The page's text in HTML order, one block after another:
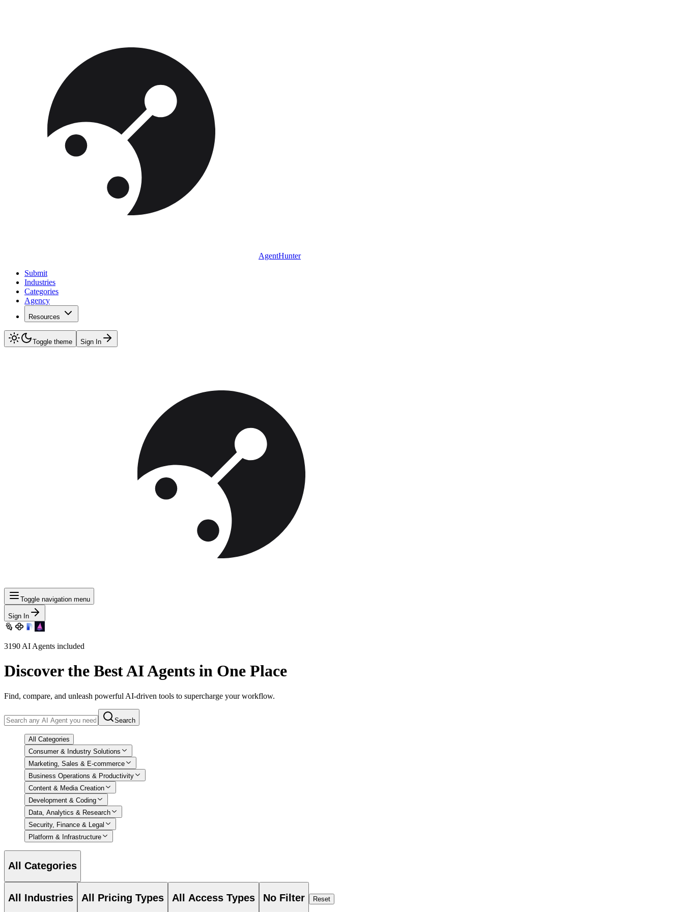
AgentHunter
Submit
Industries
Categories
Agency
Resources
Toggle theme Sign In
Toggle navigation menu
Sign In
3190 AI Agents included
Discover the Best AI Agents in One Place
Find, compare, and unleash powerful AI-driven tools to supercharge your workflow.
Search
All Categories
Consumer & Industry Solutions
Marketing, Sales & E-commerce
Business Operations & Productivity
Content & Media Creation
Development & Coding
Data, Analytics & Research
Security, Finance & Legal
Platform & Infrastructure
All Categories
All Industries All Pricing Types All Access Types No Filter Reset